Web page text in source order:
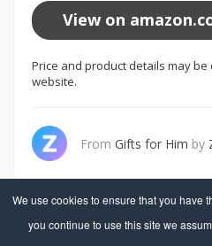
We use cookies to ensure that you have
you continue to use this site we
View on
Price and product details may
website.
From Gifts for Him by